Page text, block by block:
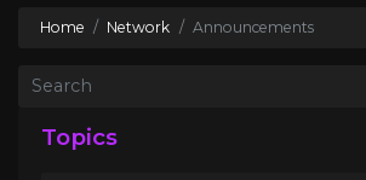
Home Network Announcements
Topics